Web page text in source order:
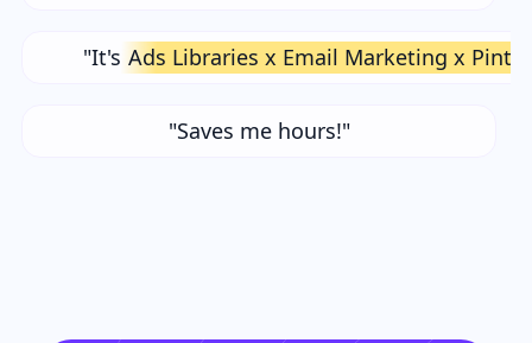
"It's Ads Libraries x Email Marketing x
"Saves me hours!"